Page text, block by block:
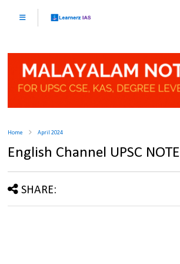
Home April 2024
English Channel UPSC NOTE
SHARE: